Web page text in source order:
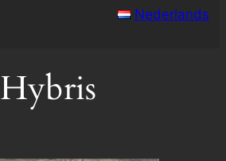
Nederlands
Hybris